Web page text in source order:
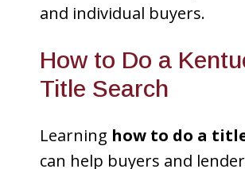
and individual buyers.
How to Do a
Title Search
Learning how to do a
can help buyers and